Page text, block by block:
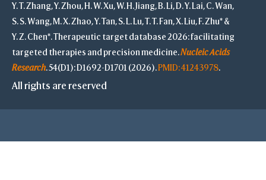
Y. T. Zhang, Y. Zhou, H. W. Xu, W. H. Jiang, B. Li, D. Y. Lai, C. Wan,
S. S. Wang, M. X. Zhao, Y. Tan, S. L. Lu, T. T. Fan, X. Liu, F. Zhu* &
Y. Z. Chen*. Therapeutic target database 2026: facilitating
targeted therapies and precision medicine.Nucleic Acids
Research. 54(D1): D1692-D1701 (2026).PMID: 41243978.
All rights are reserved